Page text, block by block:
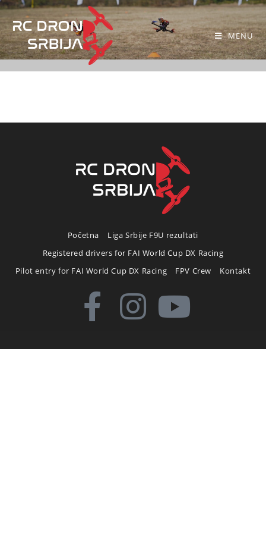
MENU
Početna
Liga Srbije F9U rezultati
Registered drivers for FAI World Cup DX Racing
Pilot entry for FAI World Cup DX Racing
FPV Crew Kontakt